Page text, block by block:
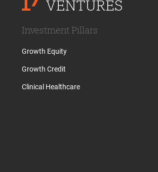
Investment Pillars
Growth Equity
Growth Credit
Clinical Healthcare